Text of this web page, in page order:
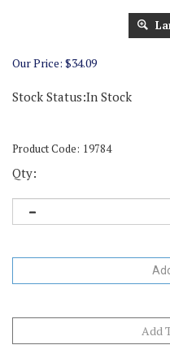
Our Price: $34.09
Stock Status:In Stock
Product Code: 19784
Qty: